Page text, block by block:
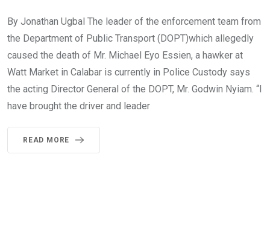
By Jonathan Ugbal The leader of the enforcement team from
the Department of Public Transport (DOPT)which allegedly
caused the death of Mr. Michael Eyo Essien, a hawker at
Watt Market in Calabar is currently in Police Custody says
the acting Director General of the DOPT, Mr. Godwin Nyiam. “I
have brought the driver and leader
READ MORE